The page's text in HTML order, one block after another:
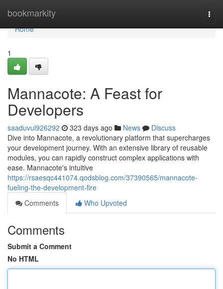
bookmarkity
Home
Home
1
Mannacote: A Feast for
Developers
saaduvul926292 323 days ago News
Discuss
Dive into Mannacote, a revolutionary platform that supercharges
your development journey. With an extensive library of reusable
modules, you can rapidly construct complex applications with
ease. Mannacote's intuitive
https://rsaesqc441074.qodsblog.com/37390565/mannacote-
fueling-the-development-fire
Comments
Who Upvoted
Comments
Submit a Comment
No HTML